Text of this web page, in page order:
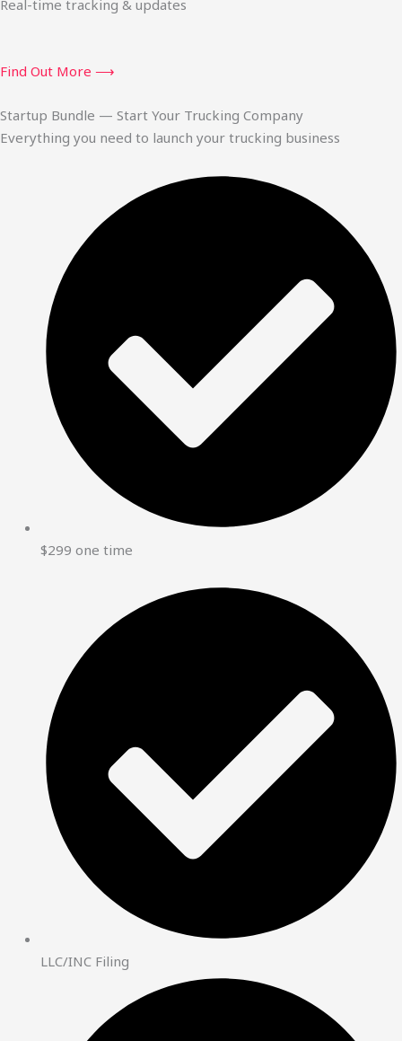
Real-time tracking & updates
Find Out More ⟶
Startup Bundle — Start Your Trucking Company
Everything you need to launch your trucking business
$299 one time
LLC/INC Filing